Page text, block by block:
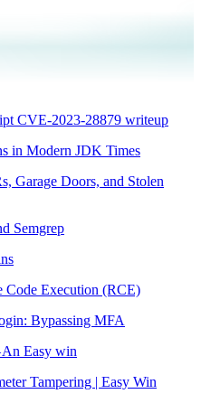
CVE-2023-28879 writeup
in Modern JDK Times
Garage Doors, and Stolen
Semgrep
Code Execution (RCE)
Bypassing MFA
Easy win
Tampering | Easy Win